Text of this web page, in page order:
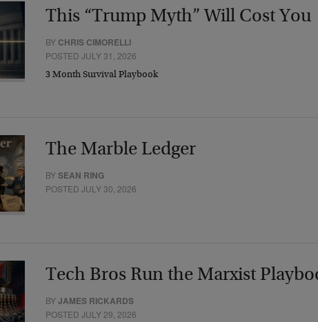
This “Trump Myth” Will Cost You
BY CHRIS CIMORELLI
POSTED JULY 31, 2026
3 Month Survival Playbook
The Marble Ledger
BYSEAN RING
POSTED JULY 30, 2026
Tech Bros Run the Marxist
BYJAMES RICKARDS
POSTED JULY 29, 2026